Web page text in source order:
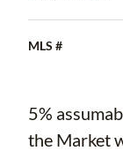
MLS #
5%
the Market